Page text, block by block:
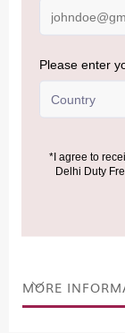
NOTE:Please
increased from
(Nepal,
duty-free up to
MORE